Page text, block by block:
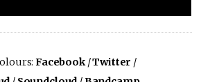
Facebook/Twitter /